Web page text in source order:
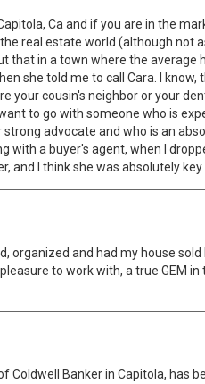
Ca and if you are in the
real estate world (although
that in a town where the
she told me to call Cara. I
your cousin's neighbor or your
to go with someone who is
advocate and who is an
with a buyer's agent, when I
and I think she was absolutely
organized and had my house
to work with, a true GEM
Coldwell Banker in Capitola,